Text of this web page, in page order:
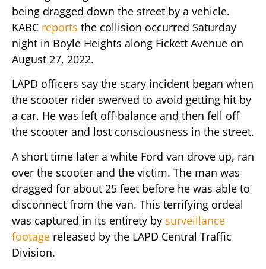
being dragged down the street by a vehicle.
KABC reports the collision occurred Saturday
night in Boyle Heights along Fickett Avenue on
August 27, 2022.
LAPD officers say the scary incident began when
the scooter rider swerved to avoid getting hit by
a car. He was left off-balance and then fell off
the scooter and lost consciousness in the street.
A short time later a white Ford van drove up, ran
over the scooter and the victim. The man was
dragged for about 25 feet before he was able to
disconnect from the van. This terrifying ordeal
was captured in its entirety by surveillance
footage released by the LAPD Central Traffic
Division.